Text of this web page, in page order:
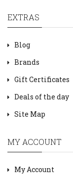
EXTRAS
Blog
Brands
Gift Certificates
Deals of the day
Site Map
MY ACCOUNT
My Account